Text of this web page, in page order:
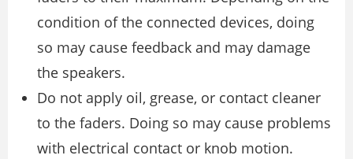
condition of the connected devices, doing
so may cause feedback and may damage
the speakers.
Do not apply oil, grease, or contact cleaner
to the faders. Doing so may cause problems
with electrical contact or knob motion.